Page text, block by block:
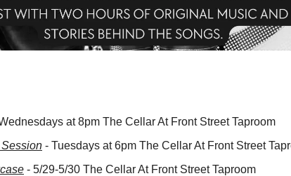
at 8pm The Cellar At Front Street Taproom
- Tuesdays at 6pm The Cellar At Front Street
- 5/29-5/30 The Cellar At Front Street Taproom